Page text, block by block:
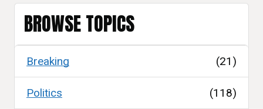
BROWSE TOPICS
Breaking (21)
Politics (118)